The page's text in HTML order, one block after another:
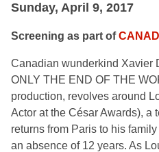
Sunday, April 9, 2017
Screening as part of
Canadian wunderkind Xavier
ONLY THE END OF THE
production, revolves around
Actor at the César Awards),
returns from Paris to his
an absence of 12 years. As